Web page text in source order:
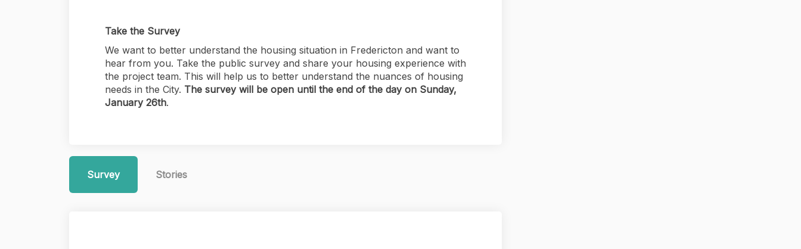
Take the Survey
We want to better understand the housing situation in Fredericton and want to
hear from you. Take the public survey and share your housing experience with
the project team. This will help us to better understand the nuances of housing
needs in the City. The survey will be open until the end of the day on Sunday,
January 26th.
Survey Stories